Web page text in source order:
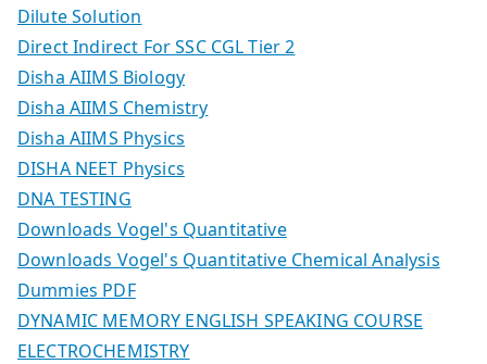
Dilute Solution
Direct Indirect For SSC CGL Tier 2
Disha AIIMS Biology
Disha AIIMS Chemistry
Disha AIIMS Physics
DISHA NEET Physics
DNA TESTING
Downloads Vogel's Quantitative
Downloads Vogel's Quantitative Chemical Analysis
Dummies PDF
DYNAMIC MEMORY ENGLISH SPEAKING COURSE
ELECTROCHEMISTRY